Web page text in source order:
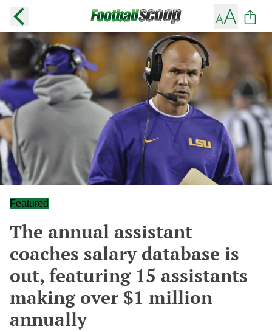
Featured
The annual assistant
coaches salary database is
out, featuring 15 assistants
making over $1 million
annually